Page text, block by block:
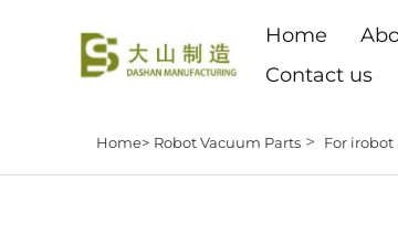
Home
Contact us
Home> Robot Vacuum Parts > For irobot